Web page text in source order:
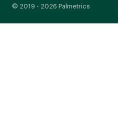
© 2019 - 2026 Palmetrics